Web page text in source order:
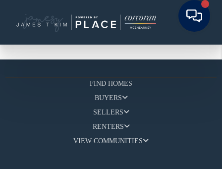
FIND HOMES
BUYERS
SELLERS
RENTERS
VIEW COMMUNITIES